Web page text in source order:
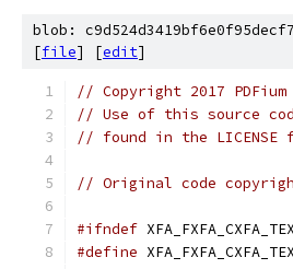
blob:
[file] [edit]
// Copyright 2017
// Use of this source
// found in the
// Original code
#ifndef
#define